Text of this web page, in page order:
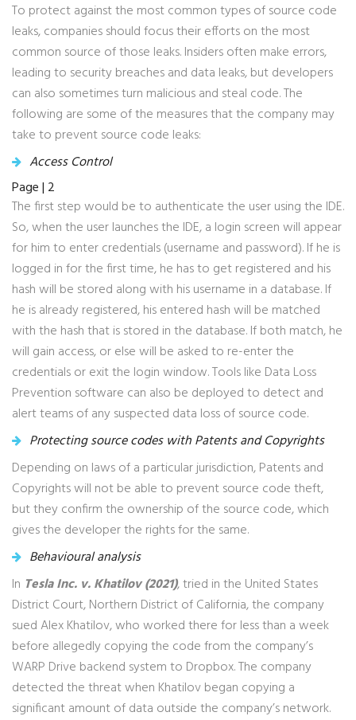
To protect against the most common types of source code
leaks, companies should focus their efforts on the most
common source of those leaks. Insiders often make errors,
leading to security breaches and data leaks, but developers
can also sometimes turn malicious and steal code. The
following are some of the measures that the company may
take to prevent source code leaks:
Access Control
Page | 2
The first step would be to authenticate the user using the IDE.
So, when the user launches the IDE, a login screen will appear
for him to enter credentials (username and password). If he is
logged in for the first time, he has to get registered and his
hash will be stored along with his username in a database. If
he is already registered, his entered hash will be matched
with the hash that is stored in the database. If both match, he
will gain access, or else will be asked to re-enter the
credentials or exit the login window. Tools like Data Loss
Prevention software can also be deployed to detect and
alert teams of any suspected data loss of source code.
Protecting source codes with Patents and Copyrights
Depending on laws of a particular jurisdiction, Patents and
Copyrights will not be able to prevent source code theft,
but they confirm the ownership of the source code, which
gives the developer the rights for the same.
Behavioural analysis
In Tesla Inc. v. Khatilov (2021), tried in the United States
District Court, Northern District of California, the company
sued Alex Khatilov, who worked there for less than a week
before allegedly copying the code from the company’s
WARP Drive backend system to Dropbox. The company
detected the threat when Khatilov began copying a
significant amount of data outside the company’s network.